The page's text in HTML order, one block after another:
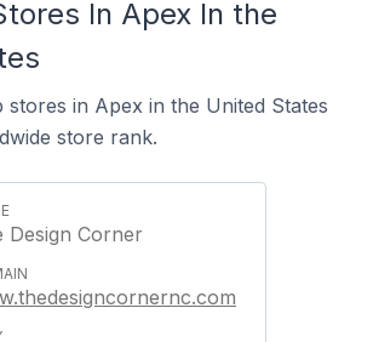
In Apex In the
in Apex in the United States
store rank.
Design Corner